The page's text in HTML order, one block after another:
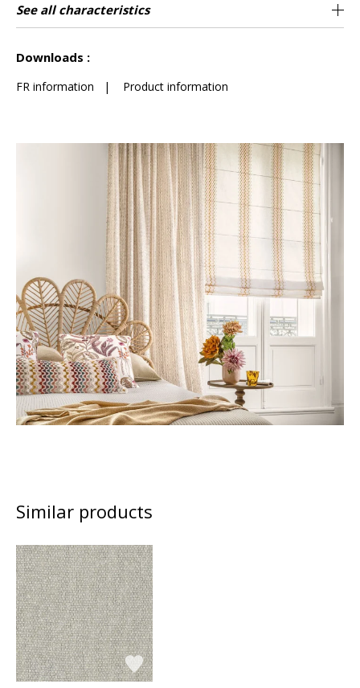
Shrinkage
<2%
Match Straight match
Pattern
direction
Railroaded
Weight in g/m² 280
Use
Care
Country of
origin
Turkey
Confection
tips
Fabrics can be turned for continious
confection with visual aspect change
See all characteristics
Downloads :
FR information | Product information
Similar products